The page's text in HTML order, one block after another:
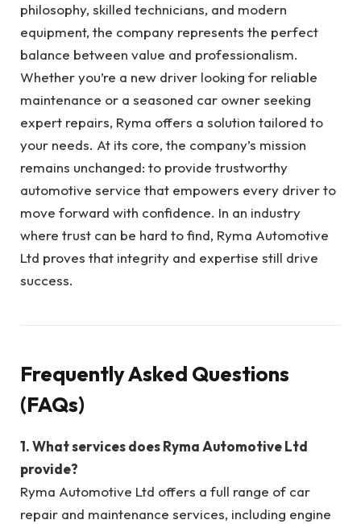
philosophy, skilled technicians, and modern
equipment, the company represents the perfect
balance between value and professionalism.
Whether you’re a new driver looking for reliable
maintenance or a seasoned car owner seeking
expert repairs, Ryma offers a solution tailored to
your needs. At its core, the company’s mission
remains unchanged: to provide trustworthy
automotive service that empowers every driver to
move forward with confidence. In an industry
where trust can be hard to find, Ryma Automotive
Ltd proves that integrity and expertise still drive
success.
Frequently Asked Questions
(FAQs)
1. What services does Ryma Automotive Ltd
provide?
Ryma Automotive Ltd offers a full range of car
repair and maintenance services, including engine